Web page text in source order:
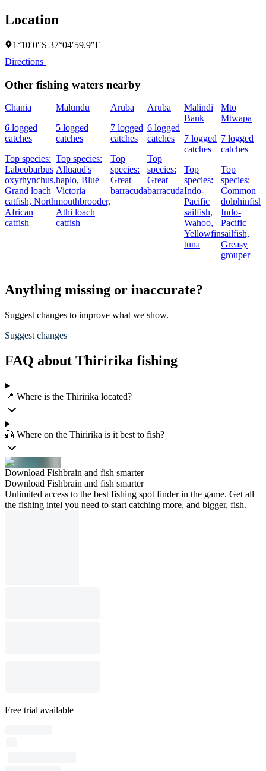
Location
1°10′0″S 37°04′59.9″E
Directions
Other fishing waters nearby
Chania
6 logged
catches
Top species:
Labeobarbus
oxyrhynchus,
Grand loach
catfish, North
African
catfish
Malundu
5 logged
catches
Top species:
Alluaud's
haplo, Blue
Victoria
mouthbrooder,
Athi loach
catfish
Aruba
7 logged
catches
Top
species:
Great
barracuda
Aruba
6 logged
catches
Top
species:
Great
barracuda
Malindi
Bank
7 logged
catches
Top
species:
Indo-
Pacific
sailfish,
Wahoo,
Yellowfin
tuna
Mto
Mtwapa
7 logged
catches
Top
species:
Common
dolphinfish,
Indo-
Pacific
sailfish,
Greasy
grouper
Anything missing or inaccurate?
Suggest changes to improve what we show.
Suggest changes
FAQ about Thiririka fishing
📍 Where is the Thiririka located?
🎣 Where on the Thiririka is it best to fish?
Download Fishbrain and fish smarter
Download Fishbrain and fish smarter
Unlimited access to the best fishing spot finder in the game. Get all
the fishing intel you need to start catching more, and bigger, fish.
Free trial available